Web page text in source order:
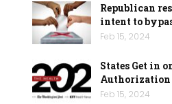
Republican
intent to
Feb 15, 2024
States Get in
Feb 15, 2024